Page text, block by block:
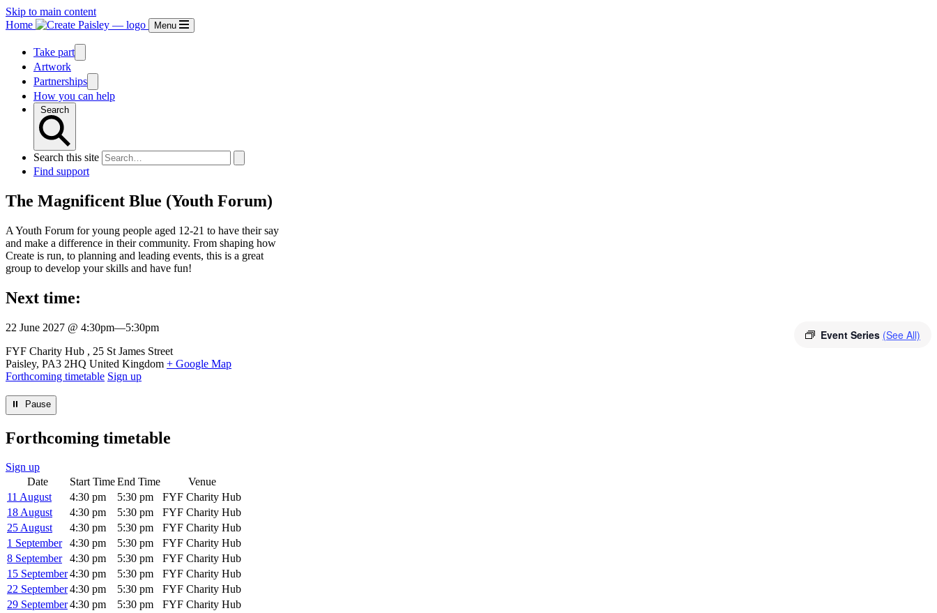
Skip to main content
Home
Menu
Take part
Artwork
Partnerships
How you can help
Search
Search this site
Find support
The Magnificent Blue (Youth Forum)
A Youth Forum for young people aged 12-21 to have their say
and make a difference in their community. From shaping how
Create is run, to planning and leading events, this is a great
group to develop your skills and have fun!
Next time:
22 June 2027 @ 4:30pm—5:30pm
Event Series (See All)
Venue
FYF Charity Hub
25 St James Street
Paisley, PA3 2HQ United Kingdom + Google Map
Forthcoming timetable Sign up
⏸︎ Pause
Forthcoming timetable
Sign up
Date
Start TimeEnd Time
Venue
11 August
4:30 pm 5:30 pm
FYF Charity Hub
18 August
4:30 pm 5:30 pm
FYF Charity Hub
25 August
4:30 pm 5:30 pm
FYF Charity Hub
1 September
4:30 pm 5:30 pm
FYF Charity Hub
8 September
4:30 pm 5:30 pm
FYF Charity Hub
15 September4:30 pm 5:30 pm
FYF Charity Hub
22 September4:30 pm 5:30 pm
FYF Charity Hub
29 September4:30 pm 5:30 pm
FYF Charity Hub